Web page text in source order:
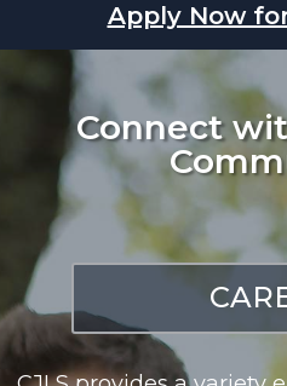
Apply Now
Connect